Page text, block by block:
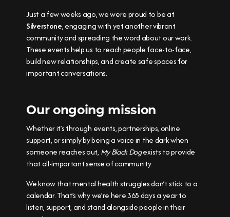
Just a few weeks ago, we were proud to be at
Silverstone, engaging with yet another vibrant
community and spreading the word about our work.
These events help us to reach people face-to-face,
build new relationships, and create safe spaces for
important conversations.
Our ongoing mission
Whether it’s through events, partnerships, online
support, or simply by being a voice in the dark when
someone reaches out, My Black Dogexists to provide
that all-important sense of community.
We know that mental health struggles don’t stick to a
calendar. That’s why we’re here 365 days a year to
listen, support, and stand alongside people in their